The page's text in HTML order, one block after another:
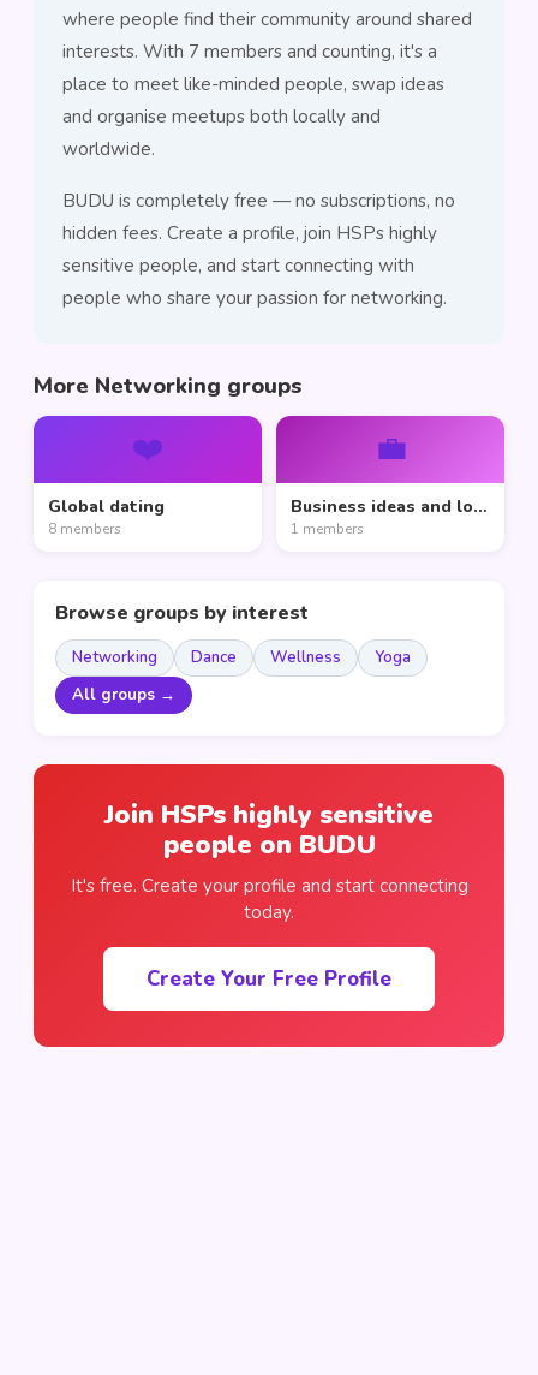
where people find their community around shared
interests. With 7 members and counting, it's a
place to meet like-minded people, swap ideas
and organise meetups both locally and
worldwide.
BUDU is completely free — no subscriptions, no
hidden fees. Create a profile, join HSPs highly
sensitive people, and start connecting with
people who share your passion for networking.
More Networking groups
❤️
Global dating
8 members
💼
Business ideas and love
1 members
Browse groups by interest
Networking Dance Wellness
Yoga
All groups →
Join HSPs highly sensitive
people on BUDU
It's free. Create your profile and start connecting
today.
Create Your Free Profile